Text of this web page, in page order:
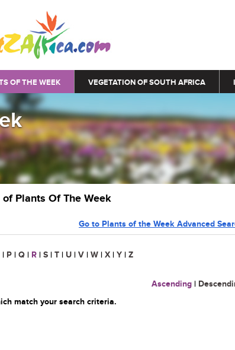
OF THE WEEK VEGETATION OF SOUTH AFRICA
Plants Of The Week
Go to Plants of the Week Advanced
| P | Q | R | S | T | U | V | W | X | Y | Z
Ascending |
match your search criteria.